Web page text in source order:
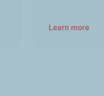
Learn more